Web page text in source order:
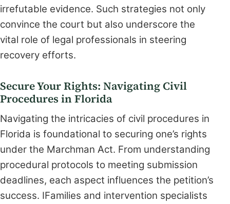
irrefutable evidence. Such strategies not only
convince the court but also underscore the
vital role of legal professionals in steering
recovery efforts.
Secure Your Rights: Navigating Civil
Procedures in Florida
Navigating the intricacies of civil procedures in
Florida is foundational to securing one’s rights
under the Marchman Act. From understanding
procedural protocols to meeting submission
deadlines, each aspect influences the petition’s
success. IFamilies and intervention specialists